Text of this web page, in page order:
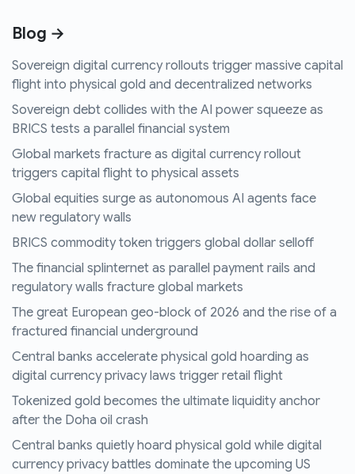
Blog →
Sovereign digital currency rollouts trigger massive capital
flight into physical gold and decentralized networks
Sovereign debt collides with the AI power squeeze as
BRICS tests a parallel financial system
Global markets fracture as digital currency rollout
triggers capital flight to physical assets
Global equities surge as autonomous AI agents face
new regulatory walls
BRICS commodity token triggers global dollar selloff
The financial splinternet as parallel payment rails and
regulatory walls fracture global markets
The great European geo-block of 2026 and the rise of a
fractured financial underground
Central banks accelerate physical gold hoarding as
digital currency privacy laws trigger retail flight
Tokenized gold becomes the ultimate liquidity anchor
after the Doha oil crash
Central banks quietly hoard physical gold while digital
currency privacy battles dominate the upcoming US